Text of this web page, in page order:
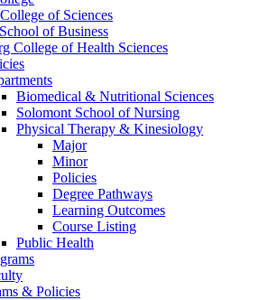
of Sciences
of Business
College of Health Sciences
Biomedical & Nutritional Sciences
Solomont School of Nursing
Physical Therapy & Kinesiology
Major
Minor
Policies
Degree Pathways
Learning Outcomes
Course Listing
Public Health
& Policies